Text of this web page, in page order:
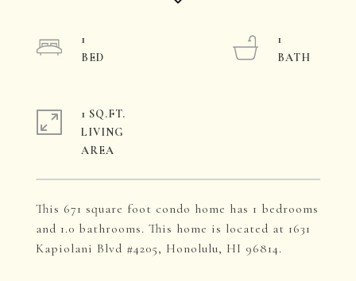
This 671 square foot condo home has 1 bedrooms
and 1.0 bathrooms. This home is located at 1631
Kapiolani Blvd #4205, Honolulu, HI 96814.
1
1
1 SQ.FT.
LIVING